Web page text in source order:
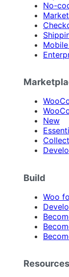
No-
New
Build
Woo
Resources